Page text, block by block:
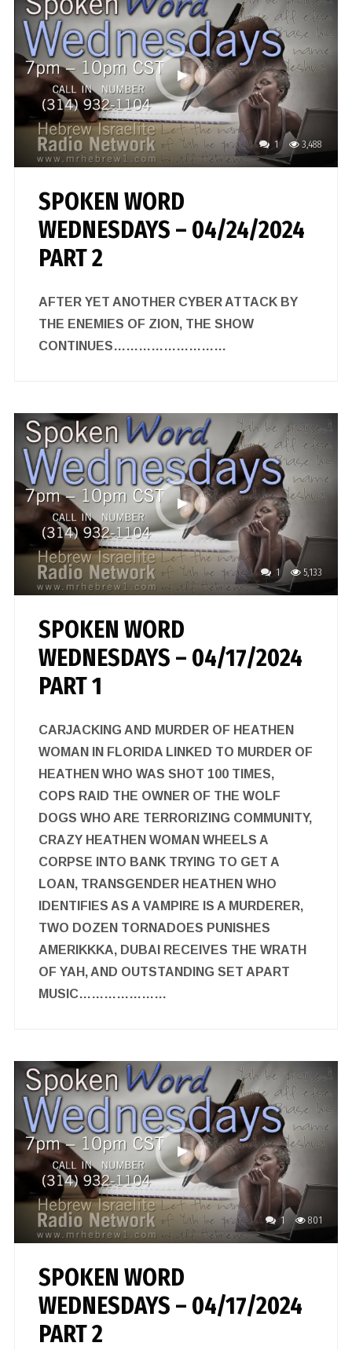
1 3,488
SPOKEN WORD
WEDNESDAYS – 04/24/2024
PART 2
AFTER YET ANOTHER CYBER ATTACK BY
THE ENEMIES OF ZION, THE SHOW
CONTINUES………………………
1 5,133
SPOKEN WORD
WEDNESDAYS – 04/17/2024
PART 1
CARJACKING AND MURDER OF HEATHEN
WOMAN IN FLORIDA LINKED TO MURDER OF
HEATHEN WHO WAS SHOT 100 TIMES,
COPS RAID THE OWNER OF THE WOLF
DOGS WHO ARE TERRORIZING COMMUNITY,
CRAZY HEATHEN WOMAN WHEELS A
CORPSE INTO BANK TRYING TO GET A
LOAN, TRANSGENDER HEATHEN WHO
IDENTIFIES AS A VAMPIRE IS A MURDERER,
TWO DOZEN TORNADOES PUNISHES
AMERIKKKA, DUBAI RECEIVES THE WRATH
OF YAH, AND OUTSTANDING SET APART
MUSIC…………………
1 801
SPOKEN WORD
WEDNESDAYS – 04/17/2024
PART 2